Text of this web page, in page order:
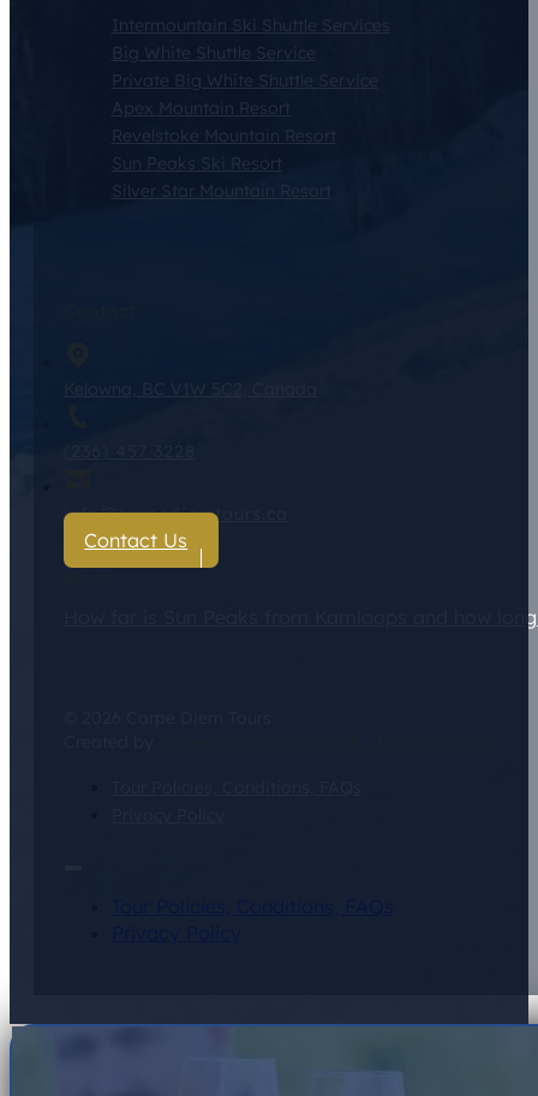
Intermountain Ski Shuttle Services
Big White Shuttle Service
Private Big White Shuttle Service
Apex Mountain Resort
Revelstoke Mountain Resort
Sun Peaks Ski Resort
Silver Star Mountain Resort
info@carpediemtours.ca
Contact Us
How far is Sun Peaks from Kamloops and how